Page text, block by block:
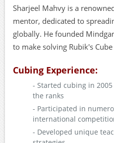
Sharjeel Mahvy is a
mentor, dedicated to
globally. He founded
to make solving Rubik's
Cubing Experience:
- Started cubing in
the ranks
- Participated in
international
- Developed unique